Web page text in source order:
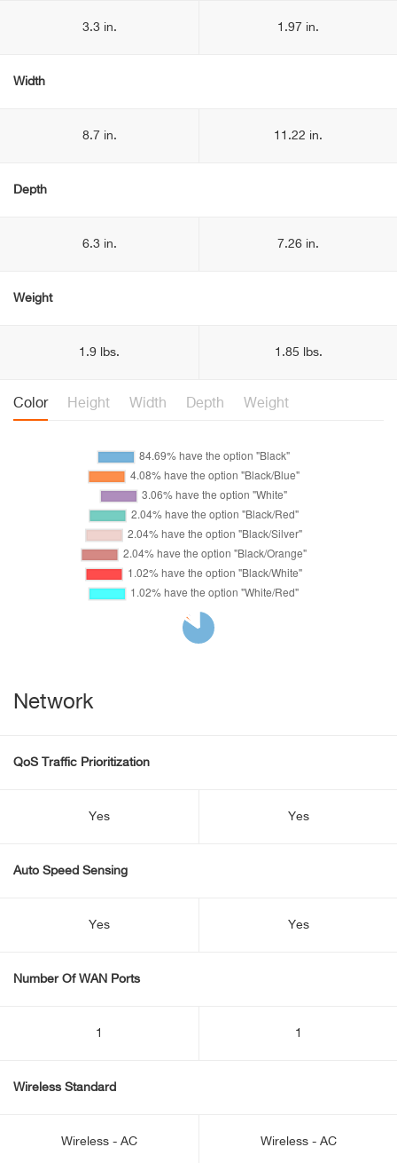
3.3 in. 1.97 in.
Width
8.7 in. 11.22 in.
Depth
6.3 in. 7.26 in.
Weight
1.9 lbs. 1.85 lbs.
Color Height Width Depth Weight
Network
QoS Traffic Prioritization
Yes Yes
Auto Speed Sensing
Yes Yes
Number Of WAN Ports
1 1
Wireless Standard
Wireless - AC Wireless - AC